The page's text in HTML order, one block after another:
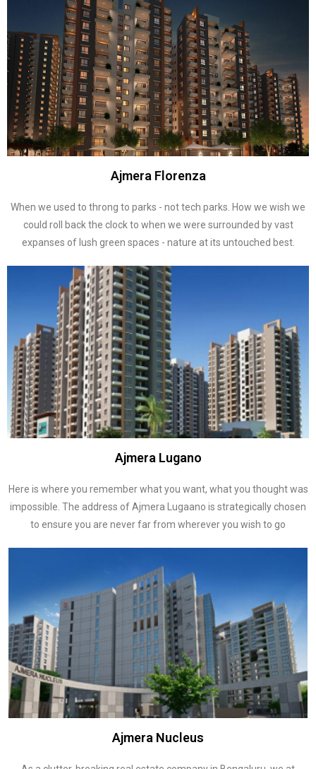
Ajmera Florenza
When we used to throng to parks - not tech parks. How we wish we
could roll back the clock to when we were surrounded by vast
expanses of lush green spaces - nature at its untouched best.
Ajmera Lugano
Here is where you remember what you want, what you thought was
impossible. The address of Ajmera Lugaano is strategically chosen
to ensure you are never far from wherever you wish to go
Ajmera Nucleus